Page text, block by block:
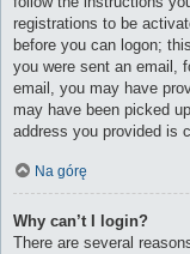
registrations to be
before you can logon;
you were sent an email,
email, you may have
may have been picked
address you provided is
Na górę
Why can’t I login?
There are several